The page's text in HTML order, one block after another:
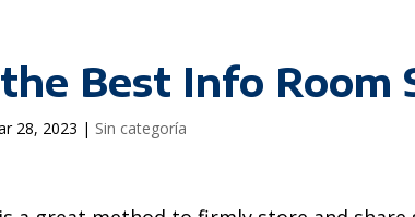
Best Info Room
28, 2023 | Sin categoría